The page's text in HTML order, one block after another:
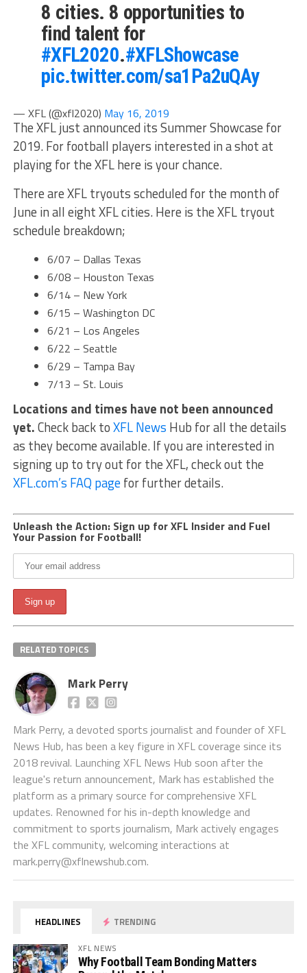
8 cities. 8 opportunities to
find talent for
#XFL2020.#XFLShowcase
pic.twitter.com/sa1Pa2uQAy
— XFL (@xfl2020) May 16, 2019
The XFL just announced its Summer Showcase for
2019. For football players interested in a shot at
playing for the XFL here is your chance.
There are XFL tryouts scheduled for the month of
June in all eight XFL cities. Here is the XFL tryout
schedule breakdown;
6/07 – Dallas Texas
6/08 – Houston Texas
6/14 – New York
6/15 – Washington DC
6/21 – Los Angeles
6/22 – Seattle
6/29 – Tampa Bay
7/13 – St. Louis
Locations and times have not been announced
yet.Check back toXFL News Hub for all the details
as they become available. If you are interested in
signing up to try out for the XFL, check out the
XFL.com’s FAQ pagefor further details.
Unleash the Action: Sign up for XFL Insider and Fuel
Your Passion for Football!
RELATED TOPICS
Mark Perry
Mark Perry, a devoted sports journalist and founder of XFL
News Hub, has been a key figure in XFL coverage since its
2018 revival. Launching XFL News Hub soon after the
league's return announcement, Mark has established the
platform as a primary source for comprehensive XFL
updates. Renowned for his in-depth knowledge and
commitment to sports journalism, Mark actively engages
the XFL community, welcoming interactions at
mark.perry@xflnewshub.com.
HEADLINES TRENDING
XFL NEWS
Why Football Team Bonding Matters